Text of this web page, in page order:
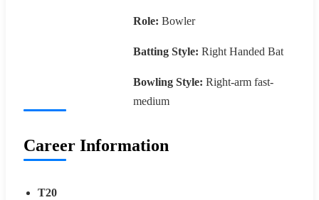
Role: Bowler
Batting Style: Right Handed Bat
Bowling Style: Right-arm fast-
medium
Career Information
T20